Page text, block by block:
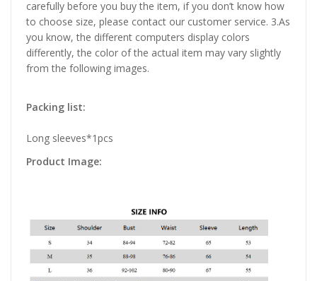
carefully before you buy the item, if you don’t know how
to choose size, please contact our customer service. 3.As
you know, the different computers display colors
differently, the color of the actual item may vary slightly
from the following images.
Packing list:
Long sleeves*1pcs
Product Image: